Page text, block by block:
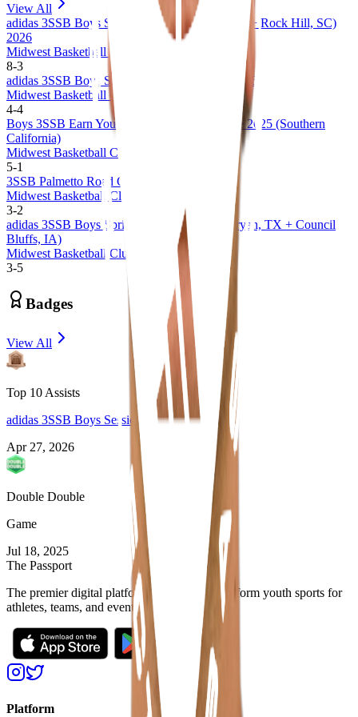
View All
adidas 3SSB Boys Session III + IV (Bryan, TX + Rock Hill, SC)
2026
Midwest Basketball Club 17U 3SSB
8-3
adidas 3SSB Boys Session I and II (CA/IN) 2026
Midwest Basketball Club 17U 3SSB
4-4
Boys 3SSB Earn Your Stripes Invitational Live 2025 (Southern
California)
Midwest Basketball Club 17U
5-1
3SSB Palmetto Road Championships 2025
Midwest Basketball Club 17U
3-2
adidas 3SSB Boys Spring Session 1 and 2 (Bryan, TX + Council
Bluffs, IA)
Midwest Basketball Club 17U
3-5
Badges
View All
Top 10 Assists
adidas 3SSB Boys Session 1 and 2
Apr 27, 2026
Double Double
Game
Jul 18, 2025
The Passport
The premier digital platform designed to transform youth sports for
athletes, teams, and events
Platform